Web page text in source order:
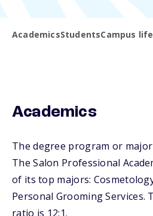
AcademicsStudentsCampus life
Academics
The degree program or
The Salon Professional
of its top majors:
Personal Grooming
ratio is 12:1.